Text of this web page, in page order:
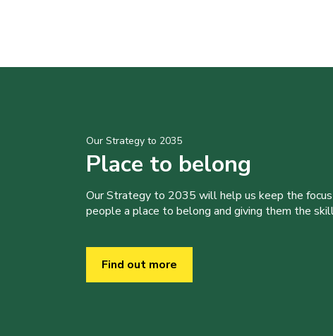
Our Strategy to 2035
Place to belong
Our Strategy to 2035 will help us keep the
people a place to belong and giving them the
Find out more